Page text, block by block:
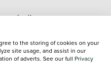
mileage.
you have a few options:
and keep the car
the final payment, you can
to the storing of cookies on your
site usage, and assist in our
of adverts. See our full Privacy